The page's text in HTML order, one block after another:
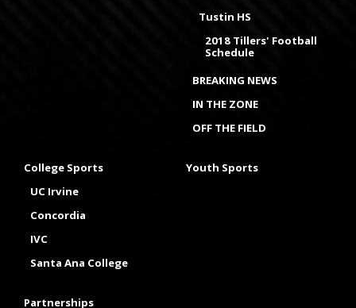
Tustin HS
2018 Tillers' Football
Schedule
BREAKING NEWS
IN THE ZONE
OFF THE FIELD
College Sports
UC Irvine
Concordia
IVC
Santa Ana College
Youth Sports
Partnerships